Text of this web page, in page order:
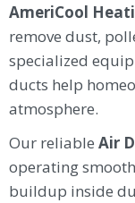
AmeriCool
remove dust,
specialized
ducts help
atmosphere.
Our reliable Air
operating
buildup inside